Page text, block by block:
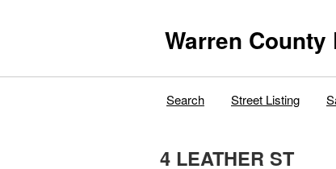
Warren County
Search Street Listing
4 LEATHER ST